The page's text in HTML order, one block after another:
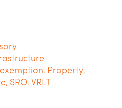
, Property,
, SRO, VRLT